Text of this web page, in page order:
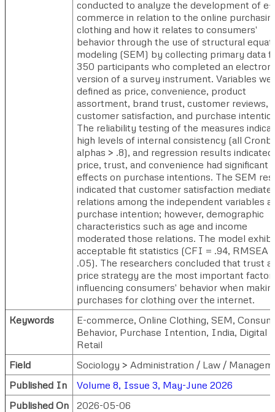
conducted to analyze the development of e-
commerce in relation to the online
clothing and how it relates to consumers'
behavior through the use of structural
modeling (SEM) by collecting primary data
350 participants who completed an
version of a survey instrument. Variables
defined as price, convenience, product
assortment, brand trust, customer reviews,
customer satisfaction, and purchase
The reliability testing of the measures
high levels of internal consistency (all
alphas > .8), and regression results
price, trust, and convenience had significant
effects on purchase intentions. The SEM
indicated that customer satisfaction
relations among the independent variables
purchase intention; however, demographic
characteristics such as age and income
moderated those relations. The model
acceptable fit statistics (CFI = .94, RMSEA
.05). The researchers concluded that trust
price strategy are the most important
influencing consumers' behavior when
purchases for clothing over the internet.
Keywords
E-commerce, Online Clothing, SEM,
Behavior, Purchase Intention, India, Digital
Retail
Field
Sociology > Administration / Law /
Published In
Volume 8, Issue 3, May-June 2026
Published On
2026-05-06